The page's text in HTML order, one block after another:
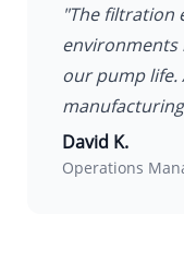
"The filtration
environments
our pump life.
David K.
Operations